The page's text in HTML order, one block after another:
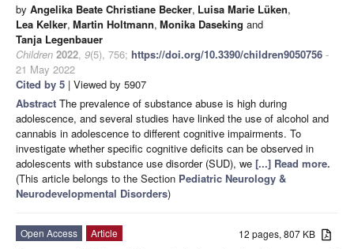
by Angelika Beate Christiane Becker, Luisa Marie Lüken,
Lea Kelker, Martin Holtmann, Monika Daseking and
Tanja Legenbauer
Children 2022, 9(5), 756; https://doi.org/10.3390/children9050756 -
21 May 2022
Cited by 5 | Viewed by 5907
Abstract The prevalence of substance abuse is high during
adolescence, and several studies have linked the use of alcohol and
cannabis in adolescence to different cognitive impairments. To
investigate whether specific cognitive deficits can be observed in
adolescents with substance use disorder (SUD), we [...] Read more.
(This article belongs to the Section Pediatric Neurology &
Neurodevelopmental Disorders)
12 pages, 807 KB
Open Access
Article